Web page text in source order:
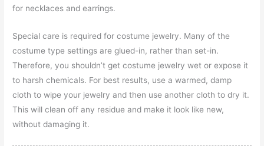
for necklaces and earrings.
Special care is required for costume jewelry. Many of the
costume type settings are glued-in, rather than set-in.
Therefore, you shouldn’t get costume jewelry wet or expose it
to harsh chemicals. For best results, use a warmed, damp
cloth to wipe your jewelry and then use another cloth to dry it.
This will clean off any residue and make it look like new,
without damaging it.